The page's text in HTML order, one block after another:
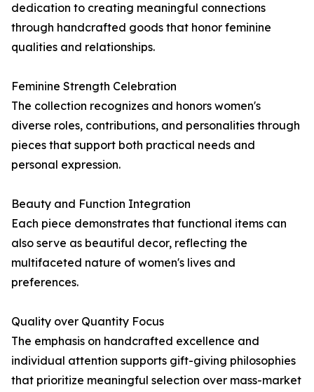
dedication to creating meaningful connections
through handcrafted goods that honor feminine
qualities and relationships.
Feminine Strength Celebration
The collection recognizes and honors women's
diverse roles, contributions, and personalities through
pieces that support both practical needs and
personal expression.
Beauty and Function Integration
Each piece demonstrates that functional items can
also serve as beautiful decor, reflecting the
multifaceted nature of women's lives and
preferences.
Quality over Quantity Focus
The emphasis on handcrafted excellence and
individual attention supports gift-giving philosophies
that prioritize meaningful selection over mass-market